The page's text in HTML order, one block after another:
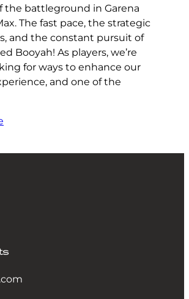
the battleground in Garena
The fast pace, the strategic
and the constant pursuit of
Booyah! As players, we’re
for ways to enhance our
and one of the